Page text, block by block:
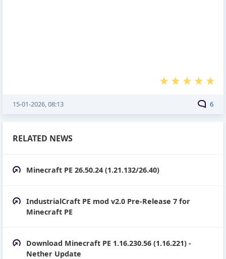
6
15-01-2026, 08:13
RELATED NEWS
Minecraft PE 26.50.24 (1.21.132/26.40)
IndustrialCraft PE mod v2.0 Pre-Release 7 for
Minecraft PE
Download Minecraft PE 1.16.230.56 (1.16.221) -
Nether Update